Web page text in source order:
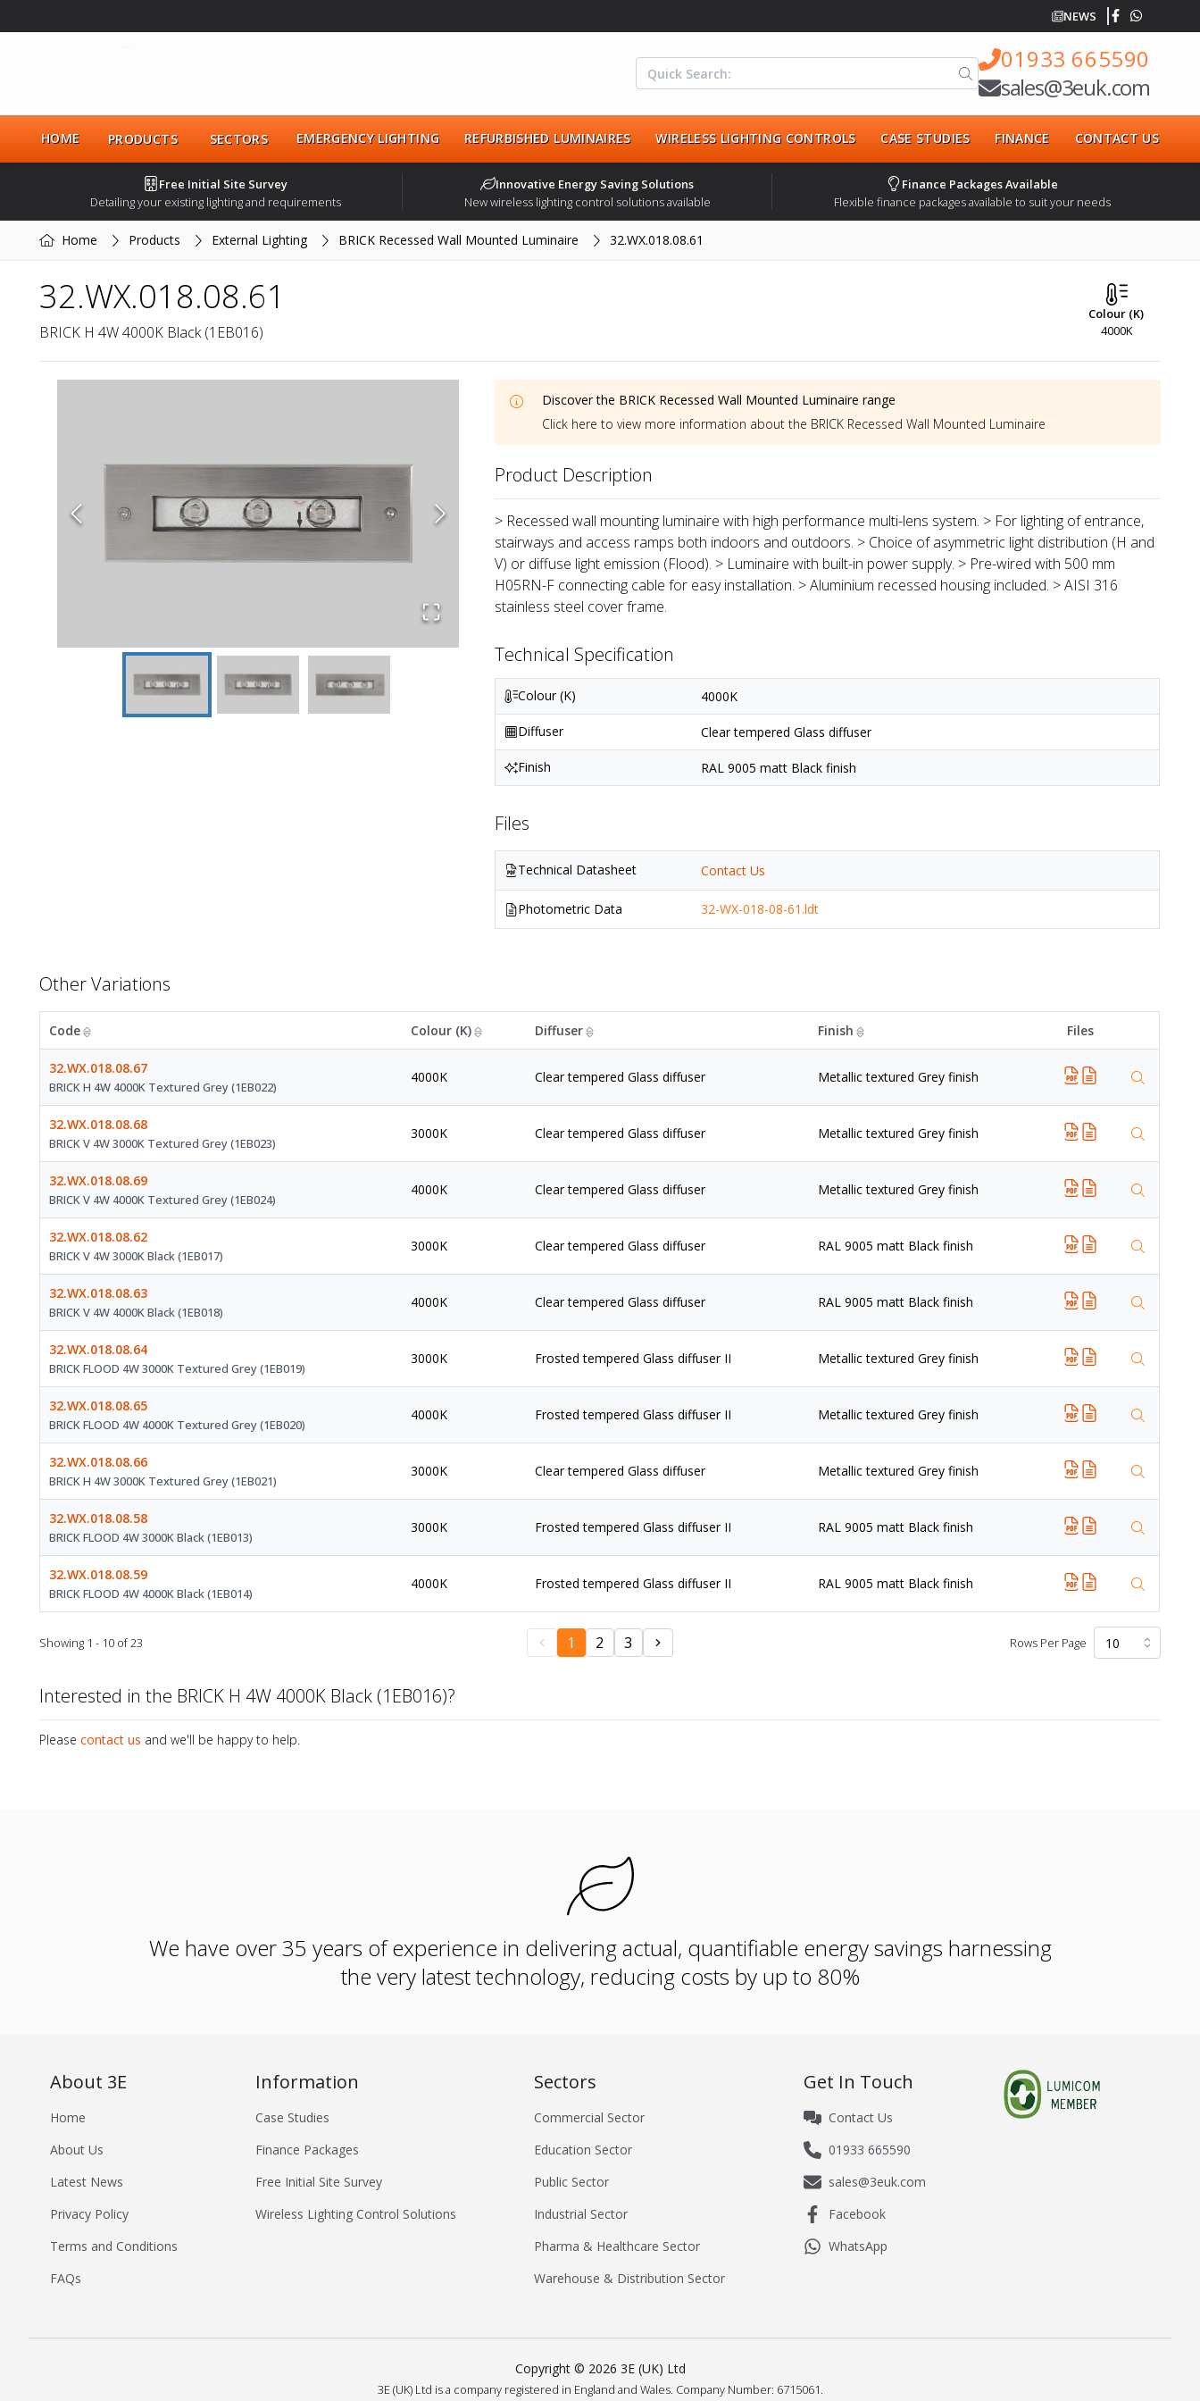
NEWS
01933 665590
sales@3euk.com
HOME PRODUCTS SECTORS EMERGENCY LIGHTING REFURBISHED LUMINAIRES WIRELESS LIGHTING CONTROLS CASE STUDIES FINANCE CONTACT US
Free Initial Site Survey
Detailing your existing lighting and requirements
Innovative Energy Saving Solutions
New wireless lighting control solutions available
Finance Packages Available
Flexible finance packages available to suit your needs
Home Products External Lighting BRICK Recessed Wall Mounted Luminaire 32.WX.018.08.61
32.WX.018.08.61
BRICK H 4W 4000K Black (1EB016)
Colour (K)
4000K
Discover the BRICK Recessed Wall Mounted Luminaire range
Click here to view more information about the BRICK Recessed Wall Mounted Luminaire
Product Description
> Recessed wall mounting luminaire with high performance multi-lens system. > For lighting of entrance,
stairways and access ramps both indoors and outdoors. > Choice of asymmetric light distribution (H and
V) or diffuse light emission (Flood). > Luminaire with built-in power supply. > Pre-wired with 500 mm
H05RN-F connecting cable for easy installation. > Aluminium recessed housing included. > AISI 316
stainless steel cover frame.
Technical Specification
Colour (K) 4000K
Diffuser Clear tempered Glass diffuser
Finish RAL 9005 matt Black finish
Files
Technical Datasheet Contact Us
Photometric Data 32-WX-018-08-61.ldt
Other Variations
Code Colour (K) Diffuser Finish Files
32.WX.018.08.67
BRICK H 4W 4000K Textured Grey (1EB022)
4000K Clear tempered Glass diffuser Metallic textured Grey finish
32.WX.018.08.68
BRICK V 4W 3000K Textured Grey (1EB023)
3000K Clear tempered Glass diffuser Metallic textured Grey finish
32.WX.018.08.69
BRICK V 4W 4000K Textured Grey (1EB024)
4000K Clear tempered Glass diffuser Metallic textured Grey finish
32.WX.018.08.62
BRICK V 4W 3000K Black (1EB017)
3000K Clear tempered Glass diffuser RAL 9005 matt Black finish
32.WX.018.08.63
BRICK V 4W 4000K Black (1EB018)
4000K Clear tempered Glass diffuser RAL 9005 matt Black finish
32.WX.018.08.64
BRICK FLOOD 4W 3000K Textured Grey (1EB019)
3000K Frosted tempered Glass diffuser II Metallic textured Grey finish
32.WX.018.08.65
BRICK FLOOD 4W 4000K Textured Grey (1EB020)
4000K Frosted tempered Glass diffuser II Metallic textured Grey finish
32.WX.018.08.66
BRICK H 4W 3000K Textured Grey (1EB021)
3000K Clear tempered Glass diffuser Metallic textured Grey finish
32.WX.018.08.58
BRICK FLOOD 4W 3000K Black (1EB013)
3000K Frosted tempered Glass diffuser II RAL 9005 matt Black finish
32.WX.018.08.59
BRICK FLOOD 4W 4000K Black (1EB014)
4000K Frosted tempered Glass diffuser II RAL 9005 matt Black finish
Showing 1 - 10 of 23 1 2 3 Rows Per Page
Interested in the BRICK H 4W 4000K Black (1EB016)?
Please contact us and we'll be happy to help.
We have over 35 years of experience in delivering actual, quantifiable energy savings harnessing
the very latest technology, reducing costs by up to 80%
About 3E
Home
About Us
Latest News
Privacy Policy
Terms and Conditions
FAQs
Information
Case Studies
Finance Packages
Free Initial Site Survey
Wireless Lighting Control Solutions
Sectors
Commercial Sector
Education Sector
Public Sector
Industrial Sector
Pharma & Healthcare Sector
Warehouse & Distribution Sector
Get In Touch
Contact Us
01933 665590
sales@3euk.com
Facebook
WhatsApp
Copyright © 2026 3E (UK) Ltd
3E (UK) Ltd is a company registered in England and Wales. Company Number: 6715061.